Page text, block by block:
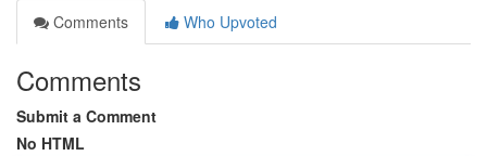
Comments
Who Upvoted
Comments
Submit a Comment
No HTML